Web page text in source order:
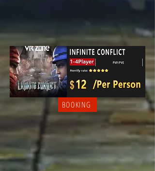
BOOKING